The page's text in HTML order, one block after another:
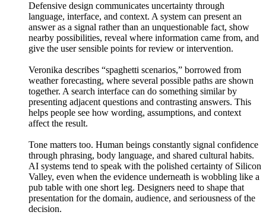
Defensive design communicates uncertainty through
language, interface, and context. A system can present an
answer as a signal rather than an unquestionable fact, show
nearby possibilities, reveal where information came from, and
give the user sensible points for review or intervention.
Veronika describes “spaghetti scenarios,” borrowed from
weather forecasting, where several possible paths are shown
together. A search interface can do something similar by
presenting adjacent questions and contrasting answers. This
helps people see how wording, assumptions, and context
affect the result.
Tone matters too. Human beings constantly signal confidence
through phrasing, body language, and shared cultural habits.
AI systems tend to speak with the polished certainty of Silicon
Valley, even when the evidence underneath is wobbling like a
pub table with one short leg. Designers need to shape that
presentation for the domain, audience, and seriousness of the
decision.